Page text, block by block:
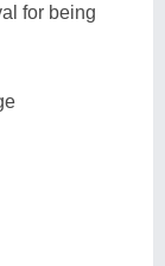
for being